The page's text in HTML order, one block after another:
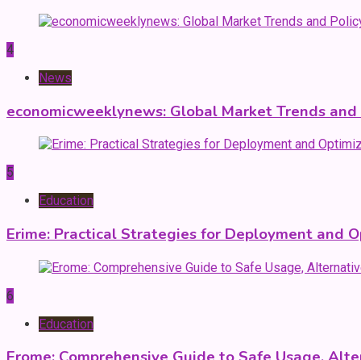
4
News
economicweeklynews: Global Market Trends
5
Education
Erime: Practical Strategies for Deployment and
6
Education